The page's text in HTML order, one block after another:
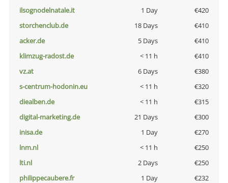
ilsognodelnatale.it
1 Day
€420
storchenclub.de
18 Days
€410
acker.de
5 Days
€410
klimzug-radost.de
< 11 h
€410
vz.at
6 Days
€380
s-centrum-hodonin.eu
< 11 h
€320
diealben.de
< 11 h
€315
digital-marketing.de
21 Days
€300
inisa.de
1 Day
€270
lnm.nl
< 11 h
€250
lti.nl
2 Days
€250
philippecaubere.fr
1 Day
€232